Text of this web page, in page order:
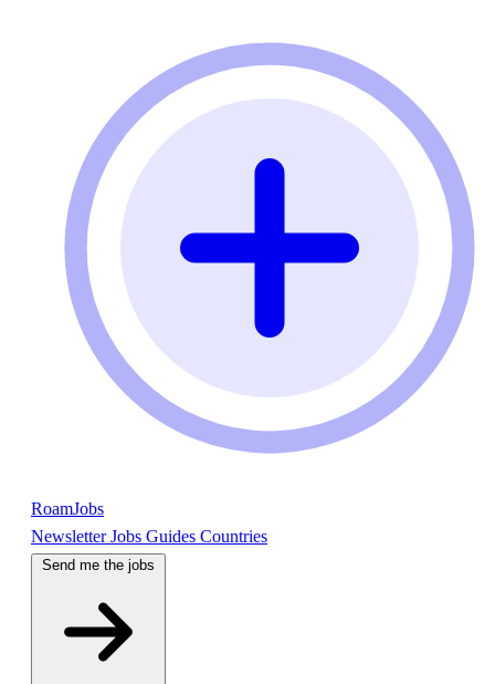
RoamJobs
NewsletterJobs Guides Countries
Send me the jobs